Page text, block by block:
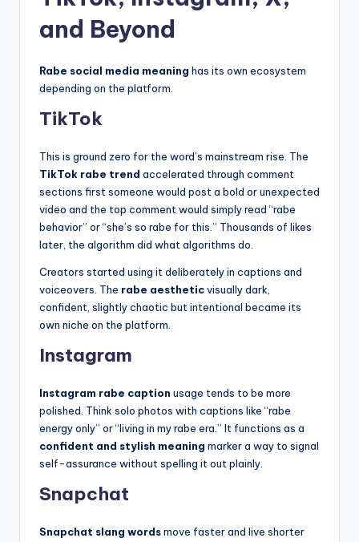
and Beyond
Rabe social media meaning has its own ecosystem
depending on the platform.
TikTok
This is ground zero for the word’s mainstream rise. The
TikTok rabe trend accelerated through comment
sections first someone would post a bold or unexpected
video and the top comment would simply read “rabe
behavior” or “she’s so rabe for this.” Thousands of likes
later, the algorithm did what algorithms do.
Creators started using it deliberately in captions and
voiceovers. The rabe aestheticvisually dark,
confident, slightly chaotic but intentional became its
own niche on the platform.
Instagram
Instagram rabe caption usage tends to be more
polished. Think solo photos with captions like “rabe
energy only” or “living in my rabe era.” It functions as a
confident and stylish meaning marker a way to signal
self-assurance without spelling it out plainly.
Snapchat
Snapchat slang wordsmove faster and live shorter